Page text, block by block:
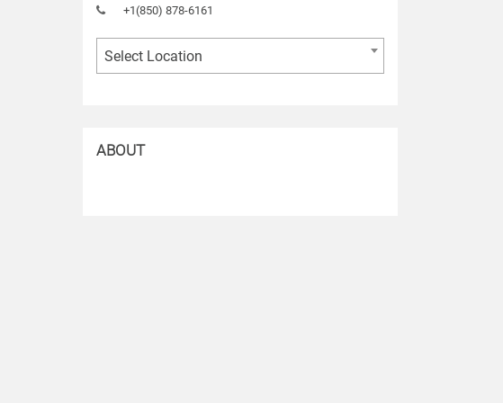
+1(850) 878-6161
Select Location
ABOUT